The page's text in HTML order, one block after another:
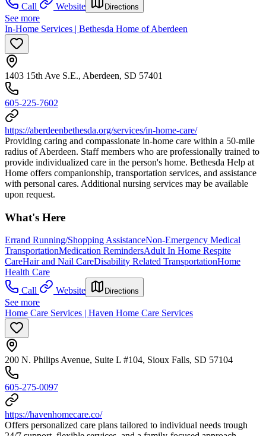
Call
Website Directions
See more
In-Home Services | Bethesda Home of Aberdeen
1403 15th Ave S.E., Aberdeen, SD 57401
605-225-7602
https://aberdeenbethesda.org/services/in-home-care/
Providing caring and compassionate in-home care within a 50-mile
radius of Aberdeen. Staff members who are professionally trained to
provide individualized care in the person's home. Bethesda Help at
Home offers companionship, transportation services, and assistance
with personal cares. Additional nursing services may be available
upon request.
What's Here
Errand Running/Shopping AssistanceNon-Emergency Medical
TransportationMedication RemindersAdult In Home Respite
CareHair and Nail CareDisability Related TransportationHome
Health Care
Call
Website Directions
See more
Home Care Services | Haven Home Care Services
200 N. Philips Avenue, Suite L #104, Sioux Falls, SD 57104
605-275-0097
https://havenhomecare.co/
Offers personalized care plans tailored to individual needs trough